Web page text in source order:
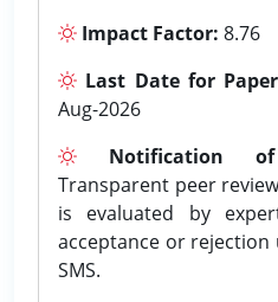
Impact Factor: 8.76
Last Date for
Aug-2026
Notification of
Transparent peer
is evaluated by
acceptance or rejection
SMS.